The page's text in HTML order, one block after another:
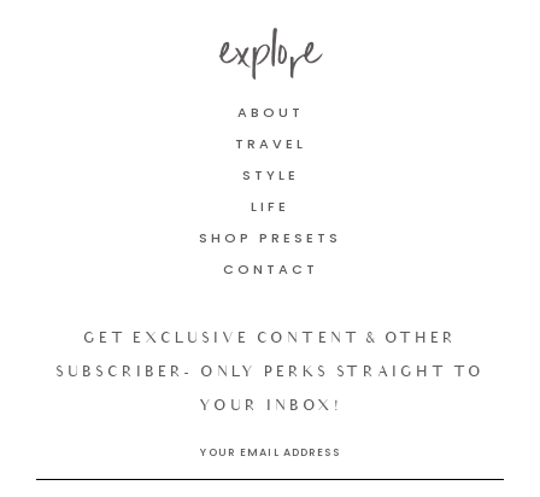
explore
ABOUT
TRAVEL
STYLE
LIFE
SHOP PRESETS
CONTACT
GET EXCLUSIVE CONTENT & OTHER
SUBSCRIBER- ONLY PERKS STRAIGHT TO
YOUR INBOX!